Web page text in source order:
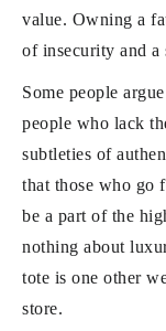
value. Owning a
of insecurity and a
Some people
people who lack
subtleties of
that those who go
be a part of the
nothing about
tote is one other
store.